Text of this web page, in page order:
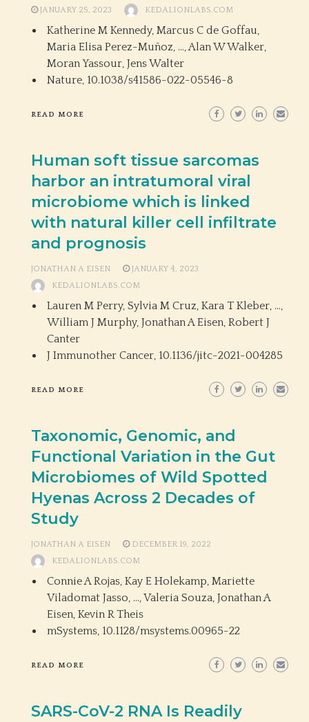
JANUARY 25, 2023
KEDALIONLABS.COM
Katherine M Kennedy, Marcus C de Goffau,
Maria Elisa Perez-Muñoz, …, Alan W Walker,
Moran Yassour, Jens Walter
Nature, 10.1038/s41586-022-05546-8
READ MORE
Human soft tissue sarcomas
harbor an intratumoral viral
microbiome which is linked
with natural killer cell infiltrate
and prognosis
JONATHAN A EISEN
JANUARY 4, 2023
KEDALIONLABS.COM
Lauren M Perry, Sylvia M Cruz, Kara T Kleber, …,
William J Murphy, Jonathan A Eisen, Robert J
Canter
J Immunother Cancer, 10.1136/jitc-2021-004285
READ MORE
Taxonomic, Genomic, and
Functional Variation in the Gut
Microbiomes of Wild Spotted
Hyenas Across 2 Decades of
Study
JONATHAN A EISEN
DECEMBER 19, 2022
KEDALIONLABS.COM
Connie A Rojas, Kay E Holekamp, Mariette
Viladomat Jasso, …, Valeria Souza, Jonathan A
Eisen, Kevin R Theis
mSystems, 10.1128/msystems.00965-22
READ MORE
SARS-CoV-2 RNA Is Readily